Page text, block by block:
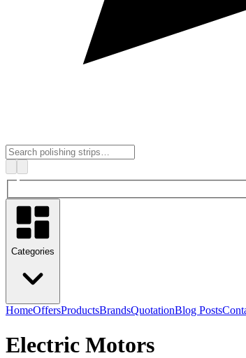
Categories
HomeOffersProductsBrandsQuotationBlog Posts
Electric Motors